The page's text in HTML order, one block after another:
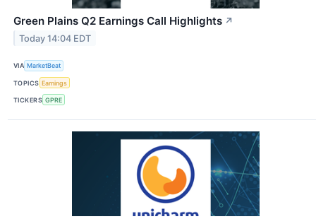
Green Plains Q2 Earnings Call Highlights ↗
Today 14:04 EDT
VIA MarketBeat
TOPICS Earnings
TICKERS GPRE